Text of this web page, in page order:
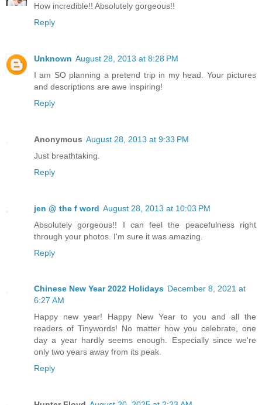
How incredible!! Absolutely gorgeous!!
Reply
Unknown August 28, 2013 at 8:28 PM
I am SO planning a pretend trip in my head. Your pictures
and descriptions are awe inspiring!
Reply
Anonymous August 28, 2013 at 9:33 PM
Just breathtaking.
Reply
jen @ the f word August 28, 2013 at 10:03 PM
Absolutely gorgeous!! I can feel the peacefulness right
through your photos. I'm sure it was amazing.
Reply
Chinese New Year 2022 Holidays December 8, 2021 at
6:27 AM
Happy new year! Happy New Year to you and all the
readers of Tinywords! No matter how you celebrate, one
day a year hardly seems enough. Especially since we're
only two years away from its peak.
Reply